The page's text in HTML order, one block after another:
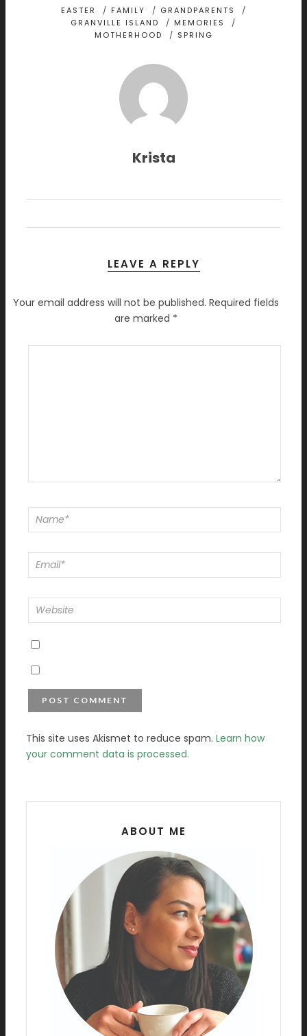
EASTER / FAMILY / GRANDPARENTS
/
GRANVILLE ISLAND
/ MEMORIES
/
MOTHERHOOD / SPRING
Krista
LEAVE A REPLY
Your email address will not be published. Required fields
are marked *
This site uses Akismet to reduce spam. Learn how
your comment data is processed.
ABOUT ME